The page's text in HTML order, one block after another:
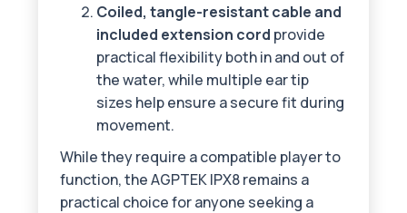
Coiled, tangle-resistant cable and
included extension cord provide
practical flexibility both in and out of
the water, while multiple ear tip
sizes help ensure a secure fit during
movement.
While they require a compatible player to
function, the AGPTEK IPX8 remains a
practical choice for anyone seeking a